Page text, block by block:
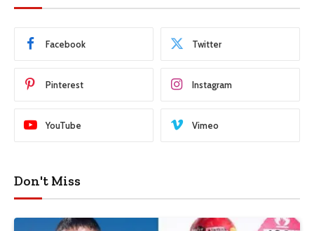
Facebook Twitter
Pinterest Instagram
YouTube Vimeo
Don't Miss